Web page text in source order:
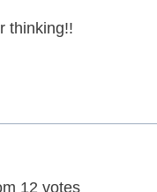
thinking!!
12 votes